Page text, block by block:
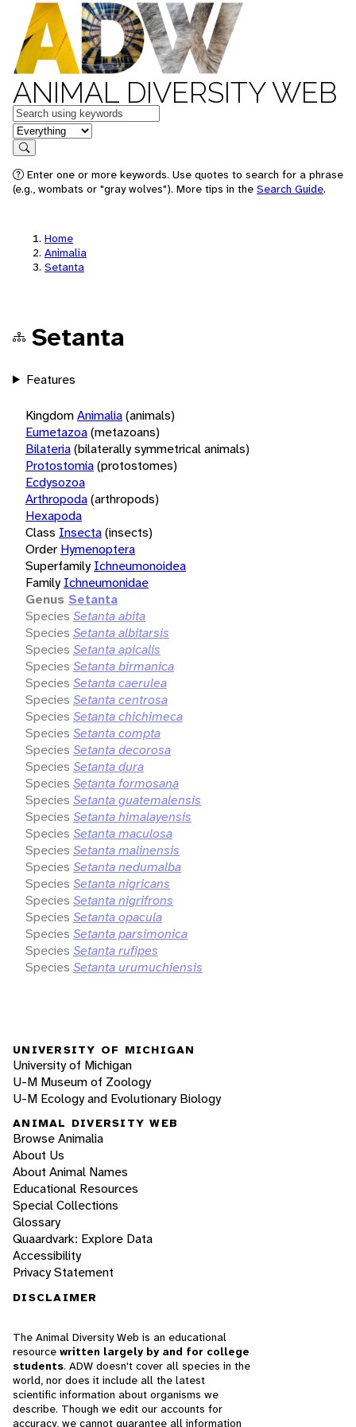
ANIMAL DIVERSITY WEB
Keywords
in feature
Search
Enter one or more keywords. Use quotes to search for a phrase
(e.g., wombats or "gray wolves"). More tips in the Search Guide.
Home
Animalia
Setanta
Setanta
Features
KingdomAnimalia(animals)
Eumetazoa(metazoans)
Bilateria(bilaterally symmetrical animals)
Protostomia(protostomes)
Ecdysozoa
Arthropoda(arthropods)
Hexapoda
Class Insecta(insects)
Order Hymenoptera
Superfamily Ichneumonoidea
Family Ichneumonidae
Genus Setanta
Species Setanta abita
Species Setanta albitarsis
Species Setanta apicalis
Species Setanta birmanica
Species Setanta caerulea
Species Setanta centrosa
Species Setanta chichimeca
Species Setanta compta
Species Setanta decorosa
Species Setanta dura
Species Setanta formosana
Species Setanta guatemalensis
Species Setanta himalayensis
Species Setanta maculosa
Species Setanta malinensis
Species Setanta nedumalba
Species Setanta nigricans
Species Setanta nigrifrons
Species Setanta opacula
Species Setanta parsimonica
Species Setanta rufipes
Species Setanta urumuchiensis
UNIVERSITY OF MICHIGAN
University of Michigan
U-M Museum of Zoology
U-M Ecology and Evolutionary Biology
ANIMAL DIVERSITY WEB
Browse Animalia
About Us
About Animal Names
Educational Resources
Special Collections
Glossary
Quaardvark: Explore Data
Accessibility
Privacy Statement
DISCLAIMER
The Animal Diversity Web is an educational
resource written largely by and for college
students. ADW doesn't cover all species in the
world, nor does it include all the latest
scientific information about organisms we
describe. Though we edit our accounts for
accuracy, we cannot guarantee all information